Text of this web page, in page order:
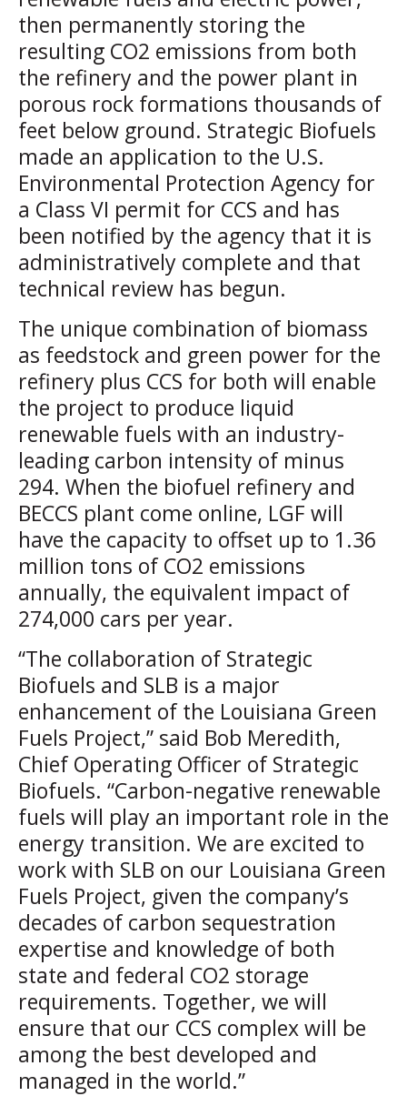
then permanently storing the
resulting CO2 emissions from both
the refinery and the power plant in
porous rock formations thousands of
feet below ground. Strategic Biofuels
made an application to the U.S.
Environmental Protection Agency for
a Class VI permit for CCS and has
been notified by the agency that it is
administratively complete and that
technical review has begun.
The unique combination of biomass
as feedstock and green power for the
refinery plus CCS for both will enable
the project to produce liquid
renewable fuels with an industry-
leading carbon intensity of minus
294. When the biofuel refinery and
BECCS plant come online, LGF will
have the capacity to offset up to 1.36
million tons of CO2 emissions
annually, the equivalent impact of
274,000 cars per year.
“The collaboration of Strategic
Biofuels and SLB is a major
enhancement of the Louisiana Green
Fuels Project,” said Bob Meredith,
Chief Operating Officer of Strategic
Biofuels. “Carbon-negative renewable
fuels will play an important role in the
energy transition. We are excited to
work with SLB on our Louisiana Green
Fuels Project, given the company’s
decades of carbon sequestration
expertise and knowledge of both
state and federal CO2 storage
requirements. Together, we will
ensure that our CCS complex will be
among the best developed and
managed in the world.”